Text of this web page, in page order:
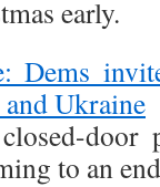
early.
Dems
Ukraine
door
to an